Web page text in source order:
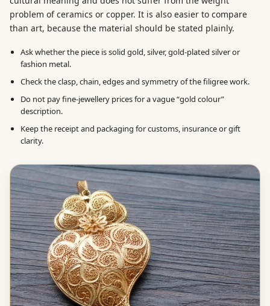
problem of ceramics or copper. It is also easier to compare
than art, because the material should be stated plainly.
Ask whether the piece is solid gold, silver, gold-plated silver or
fashion metal.
Check the clasp, chain, edges and symmetry of the filigree work.
Do not pay fine-jewellery prices for a vague “gold colour”
description.
Keep the receipt and packaging for customs, insurance or gift
clarity.